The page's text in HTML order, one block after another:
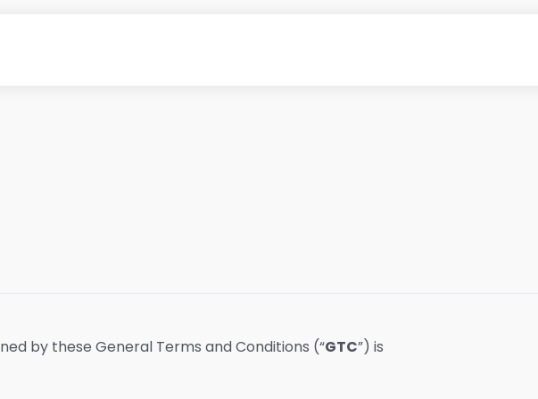
by these General Terms and Conditions (“GTC”) is